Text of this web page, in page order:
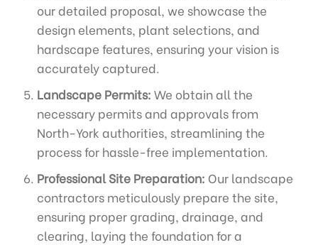
our detailed proposal, we showcase the
design elements, plant selections, and
hardscape features, ensuring your vision is
accurately captured.
Landscape Permits: We obtain all the
necessary permits and approvals from
North-York authorities, streamlining the
process for hassle-free implementation.
Professional Site Preparation: Our landscape
contractors meticulously prepare the site,
ensuring proper grading, drainage, and
clearing, laying the foundation for a